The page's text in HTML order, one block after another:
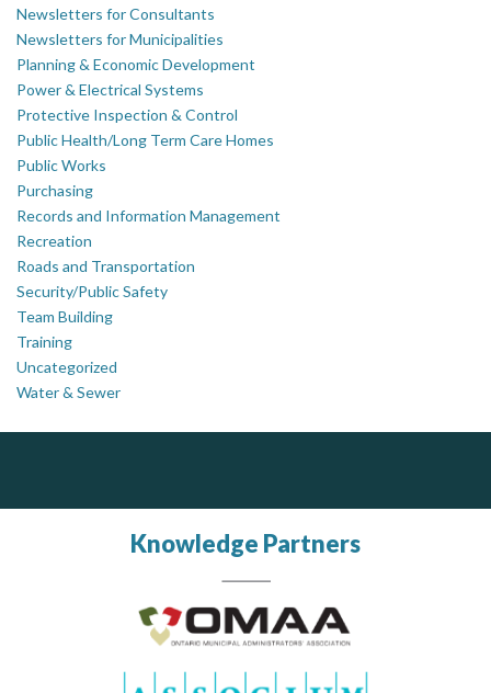
Newsletters for Consultants
Newsletters for Municipalities
Planning & Economic Development
Power & Electrical Systems
Protective Inspection & Control
Public Health/Long Term Care Homes
Public Works
Purchasing
Records and Information Management
Recreation
Roads and Transportation
Security/Public Safety
Team Building
Training
Uncategorized
Water & Sewer
Knowledge Partners